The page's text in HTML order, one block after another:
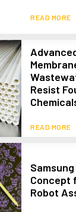
READ MORE
Resist
READ MORE
Concept
Robot